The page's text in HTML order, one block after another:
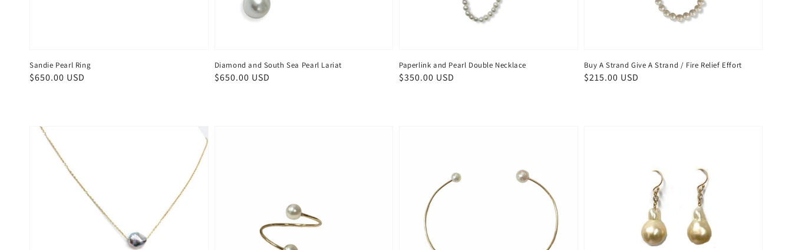
Sandie Pearl Ring
Regular
$650.00 USD
Diamond and South Sea Pearl Lariat
Regular
$650.00 USD
Paperlink and Pearl Double Necklace
Regular
$350.00 USD
Buy A Strand Give A Strand / Fire Relief Effort
Regular
$215.00 USD